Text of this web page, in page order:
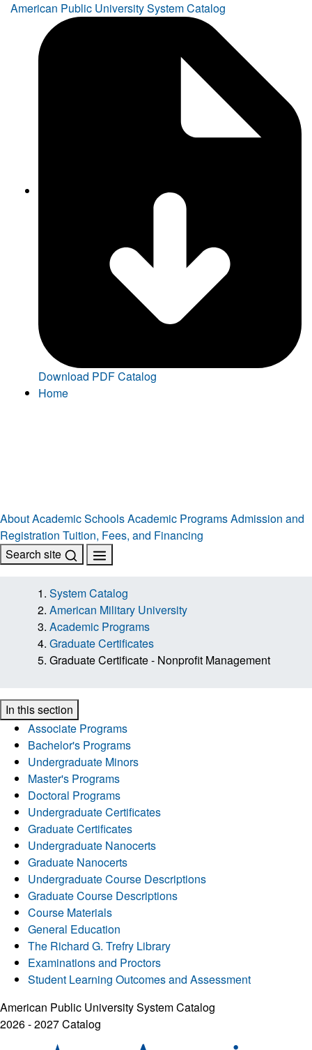
American Public University System Catalog
Download PDF Catalog
Home
AboutAcademic SchoolsAcademic ProgramsAdmission and
Registration Tuition, Fees, and Financing
Search site
System Catalog
American Military University
Academic Programs
Graduate Certificates
Graduate Certificate - Nonprofit Management
In this section
Associate Programs
Bachelor's Programs
Undergraduate Minors
Master's Programs
Doctoral Programs
Undergraduate Certificates
Graduate Certificates
Undergraduate Nanocerts
Graduate Nanocerts
Undergraduate Course Descriptions
Graduate Course Descriptions
Course Materials
General Education
The Richard G. Trefry Library
Examinations and Proctors
Student Learning Outcomes and Assessment
American Public University System Catalog
2026 - 2027 Catalog